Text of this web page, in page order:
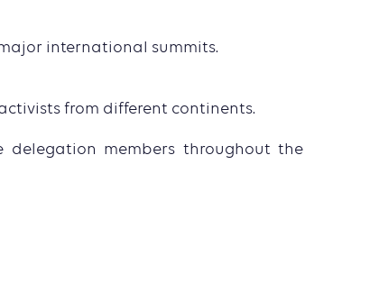
international summits.
from different continents.
members throughout the